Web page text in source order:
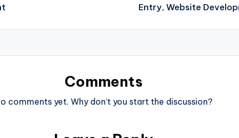
Entry, Website
Comments
comments yet. Why don’t you start the discussion?